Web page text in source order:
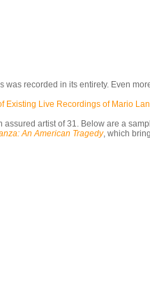
recorded in its entirety. Even
Existing Live Recordings of Mario
artist of 31. Below are a
An American Tragedy, which